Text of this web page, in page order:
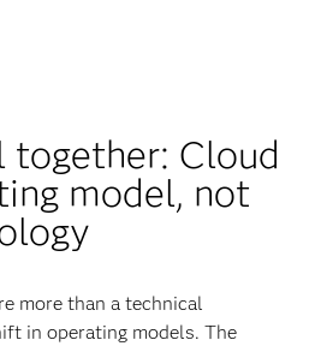
Cloud
model, not
more than a technical
in operating models. The